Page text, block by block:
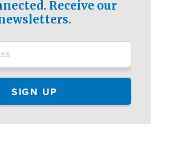
Receive our